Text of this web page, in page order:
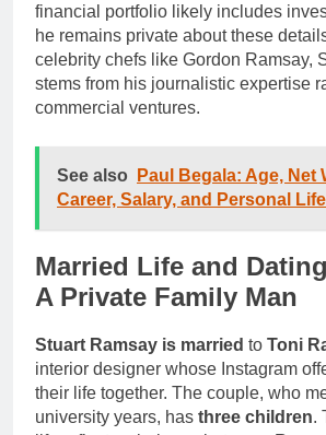
financial portfolio likely includes
he remains private about these
celebrity chefs like Gordon Ramsay,
stems from his journalistic expertise
commercial ventures.
See also
Paul Begala: Age, Net
Career, Salary, and Personal
Married Life and
A Private Family Man
Stuart Ramsay is married to Toni
interior designer whose Instagram
their life together. The couple, who
university years, has three children.